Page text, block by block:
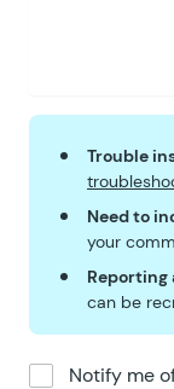
Trouble
Need to
your
Reporting
can be
Notify me